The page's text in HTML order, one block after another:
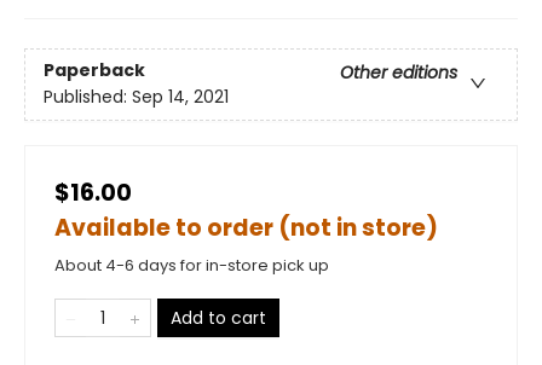
Paperback
Other editions
Published: Sep 14, 2021
$16.00
Available to order (not in store)
About 4-6 days for in-store pick up
Add to cart